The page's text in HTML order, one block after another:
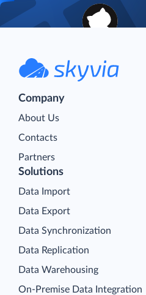
Company
About Us
Contacts
Partners
Solutions
Data Import
Data Export
Data Synchronization
Data Replication
Data Warehousing
On-Premise Data Integration